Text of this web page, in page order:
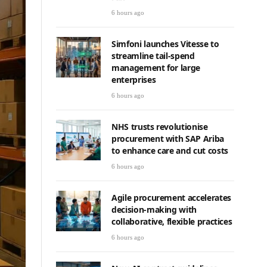
6 hours ago
Simfoni launches Vitesse to
streamline tail-spend
management for large
enterprises
6 hours ago
NHS trusts revolutionise
procurement with SAP Ariba
to enhance care and cut costs
6 hours ago
Agile procurement accelerates
decision-making with
collaborative, flexible practices
6 hours ago